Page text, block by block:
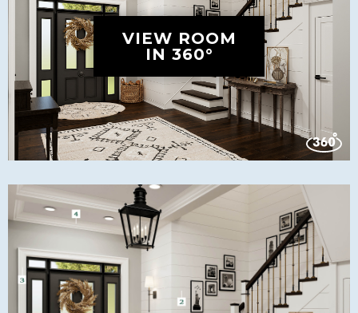
VIEW ROOM
IN 360°